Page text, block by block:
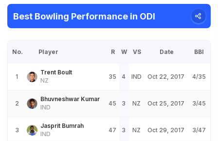
Best Bowling Performance in ODI
No. Player R W VS Date BBI
1
Trent Boult
NZ
35 4 IND Oct 22, 2017 4/35
2
Bhuvneshwar Kumar
IND
45 3 NZ Oct 25, 2017 3/45
3
Jasprit Bumrah
IND
47 3 NZ Oct 29, 2017 3/47